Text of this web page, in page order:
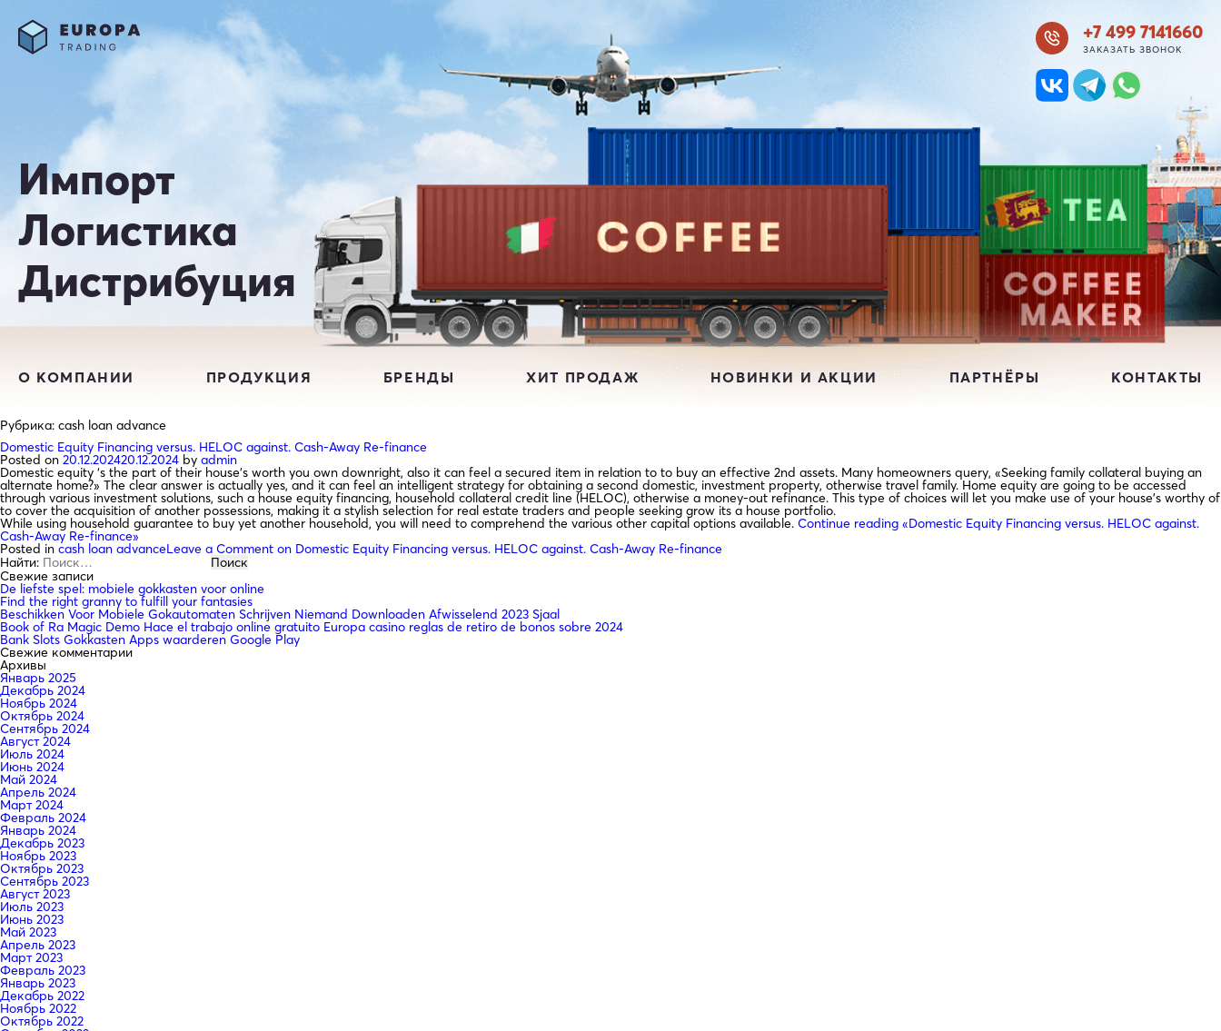
+7 499 7141660
ЗАКАЗАТЬ ЗВОНОК
Импорт
Логистика
Дистрибуция
О КОМПАНИИ ПРОДУКЦИЯ БРЕНДЫ ХИТ ПРОДАЖ НОВИНКИ И АКЦИИ ПАРТНЁРЫ КОНТАКТЫ
Рубрика: cash loan advance
Domestic Equity Financing versus. HELOC against. Cash-Away Re-finance
Posted on 20.12.202420.12.2024 by admin
Domestic equity ‘s the part of their house’s worth you own downright, also it can feel a secured item in relation to to buy an effective 2nd assets. Many homeowners query, «Seeking family collateral buying an
alternate home?» The clear answer is actually yes, and it can feel an intelligent strategy for obtaining a second domestic, investment property, otherwise travel family. Home equity are going to be accessed
through various investment solutions, such a house equity financing, household collateral credit line (HELOC), otherwise a money-out refinance. This type of choices will let you make use of your house’s worthy of
to cover the acquisition of another possessions, making it a stylish selection for real estate traders and people seeking grow its a house portfolio.
While using household guarantee to buy yet another household, you will need to comprehend the various other capital options available. Continue reading «Domestic Equity Financing versus. HELOC against.
Cash-Away Re-finance»
Posted in cash loan advanceLeave a Comment on Domestic Equity Financing versus. HELOC against. Cash-Away Re-finance
Найти:
Свежие записи
De liefste spel: mobiele gokkasten voor online
Find the right granny to fulfill your fantasies
Beschikken Voor Mobiele Gokautomaten Schrijven Niemand Downloaden Afwisselend 2023 Sjaal
Book of Ra Magic Demo Hace el trabajo online gratuito Europa casino reglas de retiro de bonos sobre 2024
Bank Slots Gokkasten Apps waarderen Google Play
Свежие комментарии
Архивы
Январь 2025
Декабрь 2024
Ноябрь 2024
Октябрь 2024
Сентябрь 2024
Август 2024
Июль 2024
Июнь 2024
Май 2024
Апрель 2024
Март 2024
Февраль 2024
Январь 2024
Декабрь 2023
Ноябрь 2023
Октябрь 2023
Сентябрь 2023
Август 2023
Июль 2023
Июнь 2023
Май 2023
Апрель 2023
Март 2023
Февраль 2023
Январь 2023
Декабрь 2022
Ноябрь 2022
Октябрь 2022